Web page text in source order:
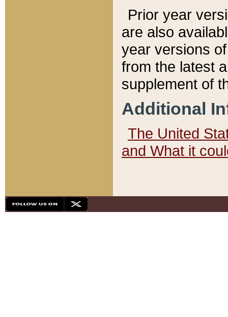
Prior year
are also
year versions
from the latest
supplement of
Additional
The United
and What it